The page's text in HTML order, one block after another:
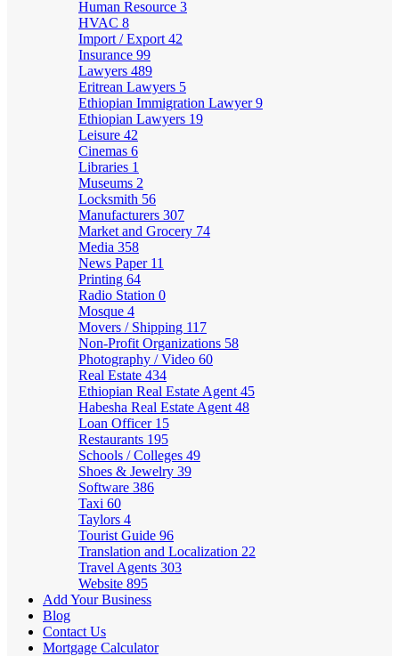
Human Resource 3
HVAC 8
Import / Export 42
Insurance 99
Lawyers 489
Eritrean Lawyers 5
Ethiopian Immigration Lawyer9
Ethiopian Lawyers 19
Leisure 42
Cinemas 6
Libraries 1
Museums 2
Locksmith 56
Manufacturers 307
Market and Grocery 74
Media 358
News Paper 11
Printing 64
Radio Station 0
Mosque 4
Movers / Shipping 117
Non-Profit Organizations 58
Photography / Video 60
Real Estate 434
Ethiopian Real Estate Agent 45
Habesha Real Estate Agent 48
Loan Officer 15
Restaurants 195
Schools / Colleges 49
Shoes & Jewelry 39
Software 386
Taxi 60
Taylors 4
Tourist Guide 96
Translation and Localization 22
Travel Agents 303
Website 895
Add Your Business
Blog
Contact Us
Mortgage Calculator